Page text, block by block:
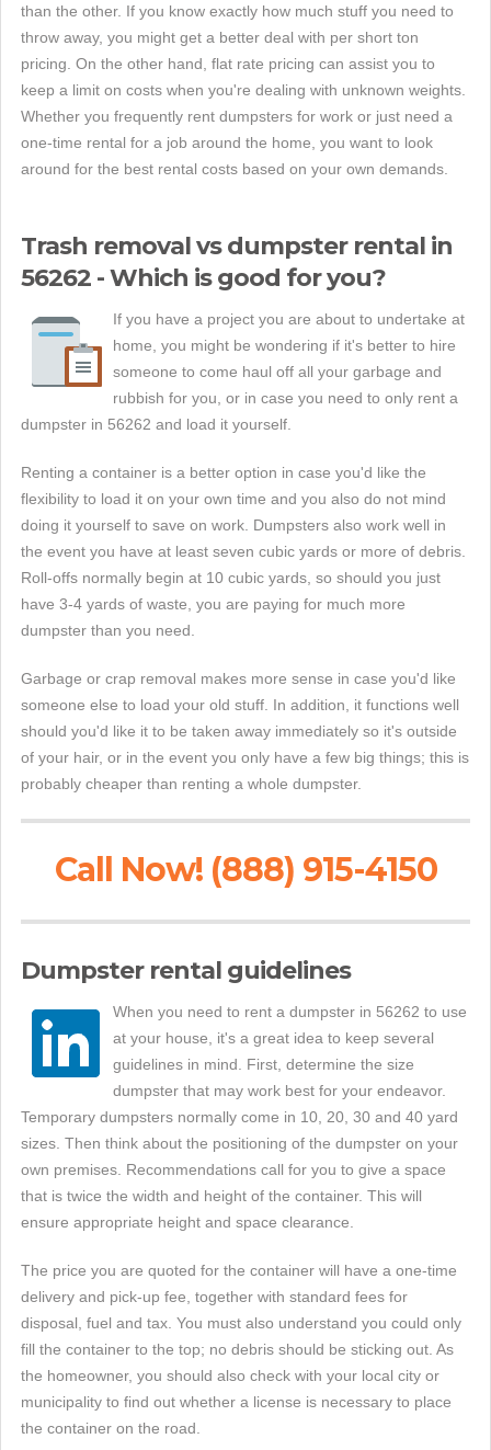
than the other. If you know exactly how much stuff you need to
throw away, you might get a better deal with per short ton
pricing. On the other hand, flat rate pricing can assist you to
keep a limit on costs when you're dealing with unknown weights.
Whether you frequently rent dumpsters for work or just need a
one-time rental for a job around the home, you want to look
around for the best rental costs based on your own demands.
Trash removal vs dumpster rental in
56262 - Which is good for you?
If you have a project you are about to undertake at
home, you might be wondering if it's better to hire
someone to come haul off all your garbage and
rubbish for you, or in case you need to only rent a
dumpster in 56262 and load it yourself.
Renting a container is a better option in case you'd like the
flexibility to load it on your own time and you also do not mind
doing it yourself to save on work. Dumpsters also work well in
the event you have at least seven cubic yards or more of debris.
Roll-offs normally begin at 10 cubic yards, so should you just
have 3-4 yards of waste, you are paying for much more
dumpster than you need.
Garbage or crap removal makes more sense in case you'd like
someone else to load your old stuff. In addition, it functions well
should you'd like it to be taken away immediately so it's outside
of your hair, or in the event you only have a few big things; this is
probably cheaper than renting a whole dumpster.
Call Now! (888) 915-4150
Dumpster rental guidelines
When you need to rent a dumpster in 56262 to use
at your house, it's a great idea to keep several
guidelines in mind. First, determine the size
dumpster that may work best for your endeavor.
Temporary dumpsters normally come in 10, 20, 30 and 40 yard
sizes. Then think about the positioning of the dumpster on your
own premises. Recommendations call for you to give a space
that is twice the width and height of the container. This will
ensure appropriate height and space clearance.
The price you are quoted for the container will have a one-time
delivery and pick-up fee, together with standard fees for
disposal, fuel and tax. You must also understand you could only
fill the container to the top; no debris should be sticking out. As
the homeowner, you should also check with your local city or
municipality to find out whether a license is necessary to place
the container on the road.